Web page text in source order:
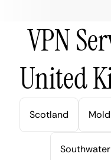
VPN
United
Scotland Mold
Southwater